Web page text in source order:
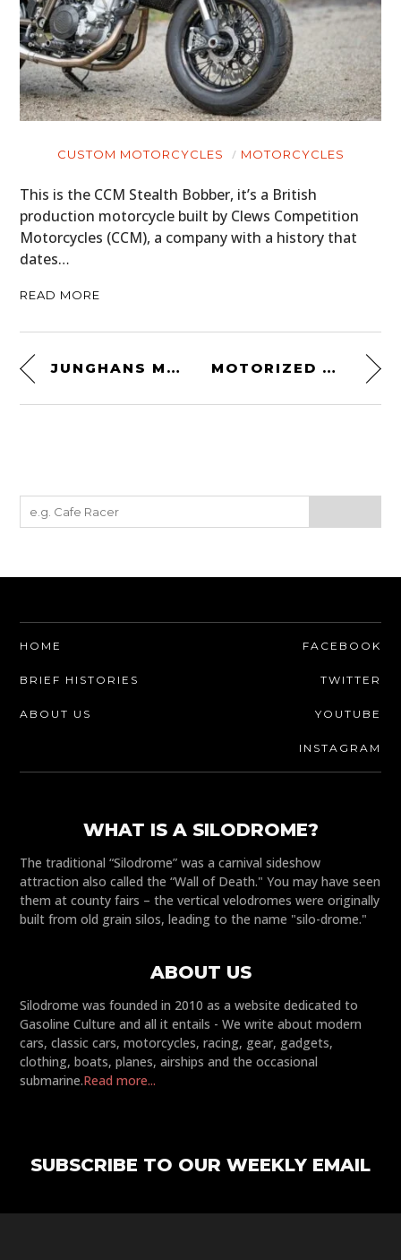
CUSTOM MOTORCYCLES MOTORCYCLES
This is the CCM Stealth Bobber, it’s a British
production motorcycle built by Clews Competition
Motorcycles (CCM), a company with a history that
dates…
READ MORE
JUNGHANS MAX BILL CHRONOSCOPE MOTORIZED MONOCYCLE
HOME
BRIEF HISTORIES
ABOUT US
FACEBOOK
TWITTER
YOUTUBE
INSTAGRAM
WHAT IS A SILODROME?
The traditional “Silodrome” was a carnival sideshow
attraction also called the “Wall of Death." You may have seen
them at county fairs – the vertical velodromes were originally
built from old grain silos, leading to the name "silo-drome."
ABOUT US
Silodrome was founded in 2010 as a website dedicated to
Gasoline Culture and all it entails - We write about modern
cars, classic cars, motorcycles, racing, gear, gadgets,
clothing, boats, planes, airships and the occasional
submarine.Read more...
SUBSCRIBE TO OUR WEEKLY EMAIL